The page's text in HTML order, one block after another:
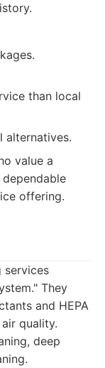
than local
alternatives.
value a
offering.
services
They
and HEPA
quality.
deep